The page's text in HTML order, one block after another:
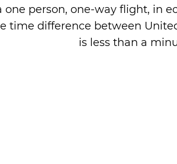
one person, one-way flight, in
time difference between
is less than a